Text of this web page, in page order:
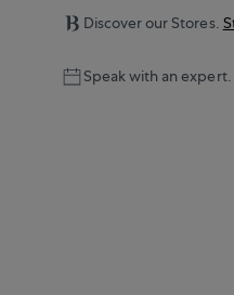
Discover our Stores.
Speak with an expert.